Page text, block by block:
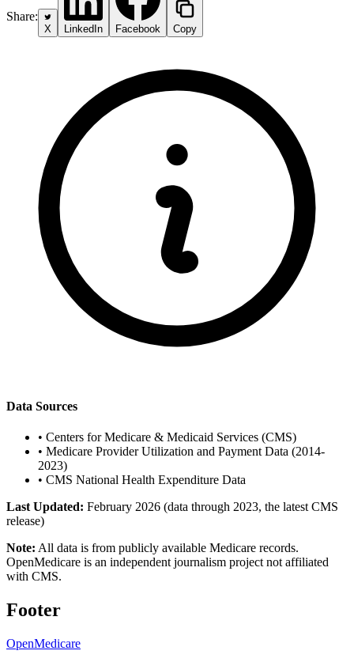
Share:
X LinkedIn Facebook Copy
Data Sources
• Centers for Medicare & Medicaid Services (CMS)
• Medicare Provider Utilization and Payment Data (2014-
2023)
• CMS National Health Expenditure Data
Last Updated: February 2026 (data through 2023, the latest CMS
release)
Note: All data is from publicly available Medicare records.
OpenMedicare is an independent journalism project not affiliated
with CMS.
Footer
OpenMedicare